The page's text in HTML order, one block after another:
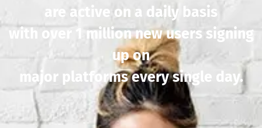
are active on a daily basis
with over 1 million new users signing
up on
major platforms every single day.